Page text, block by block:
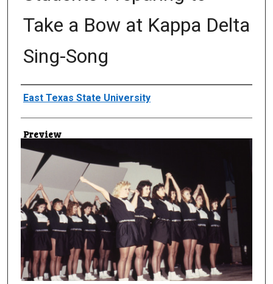
Take a Bow at Kappa Delta
Sing-Song
Creator
East Texas State University
Preview